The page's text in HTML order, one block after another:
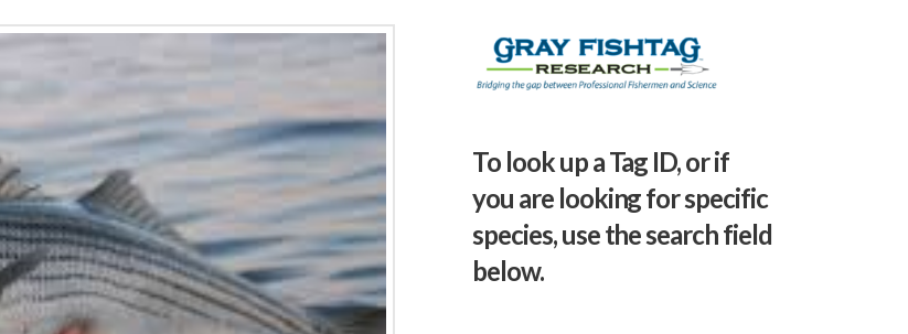
To look up a Tag ID, or if
you are looking for specific
species, use the search field
below.